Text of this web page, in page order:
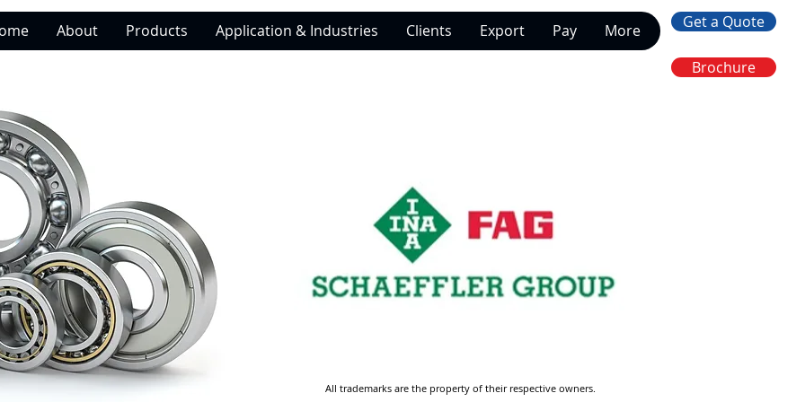
About Products Application & Industries Clients Export Pay More Get a Quote
Brochure
All trademarks are the property of their respective owners.